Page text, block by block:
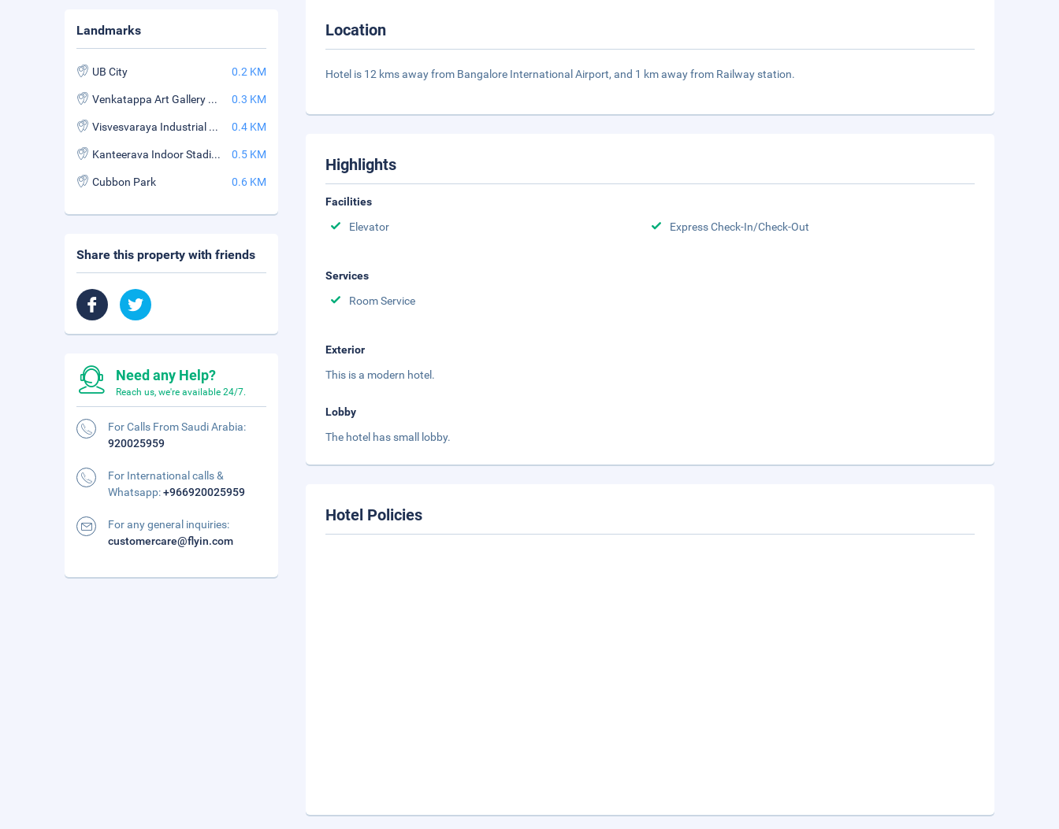
Location
Hotel is 12 kms away from Bangalore International Airport, and 1 km away from Railway station.
Highlights
Facilities
Elevator
Express Check-In/Check-Out
Services
Room Service
Exterior
This is a modern hotel.
Lobby
The hotel has small lobby.
Hotel Policies
Landmarks
UB City 0.2 KM
Venkatappa Art Gallery and Government Museum 0.3 KM
Visvesvaraya Industrial and Technological Museum 0.4 KM
Kanteerava Indoor Stadium 0.5 KM
Cubbon Park 0.6 KM
Share this property with friends
Need any Help?
Reach us, we're available 24/7.
For Calls From Saudi Arabia:
920025959
For International calls &
Whatsapp:+966920025959
For any general inquiries:
customercare@flyin.com